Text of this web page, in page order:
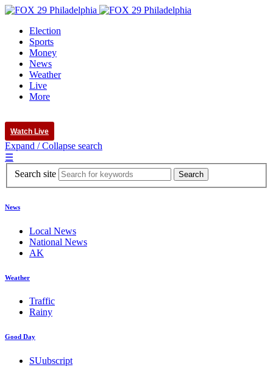
Election
Sports
Money
News
Weather
Live
More
Watch Live
Expand / Collapse search
☰
Search site
News
Local News
National News
AK
Weather
Traffic
Rainy
Good Day
SUubscript